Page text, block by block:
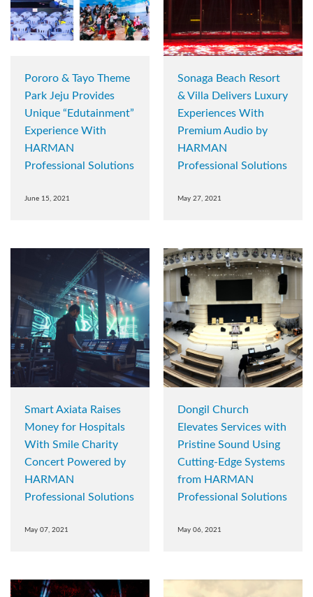
Pororo & Tayo Theme
Park Jeju Provides
Unique “Edutainment”
Experience With
HARMAN
Professional Solutions
June 15, 2021
Sonaga Beach Resort
& Villa Delivers Luxury
Experiences With
Premium Audio by
HARMAN
Professional Solutions
May 27, 2021
Smart Axiata Raises
Money for Hospitals
With Smile Charity
Concert Powered by
HARMAN
Professional Solutions
May 07, 2021
Dongil Church
Elevates Services with
Pristine Sound Using
Cutting-Edge Systems
from HARMAN
Professional Solutions
May 06, 2021